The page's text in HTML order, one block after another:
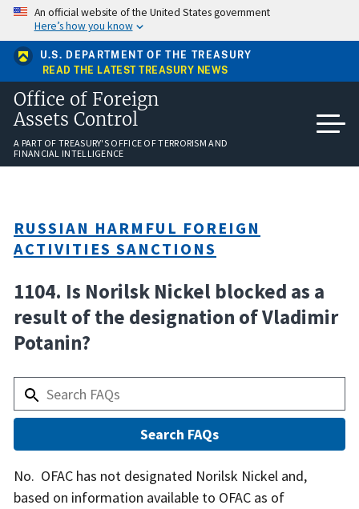
Skip
main
content
An official website of the United States government
Here’s how you know
U.S. DEPARTMENT OF THE TREASURY
READ THE LATEST TREASURY NEWS
Office of Foreign
Assets Control
A PART OF TREASURY'S OFFICE OF TERRORISM AND
FINANCIAL INTELLIGENCE
RUSSIAN HARMFUL FOREIGN
ACTIVITIES SANCTIONS
1104. Is Norilsk Nickel blocked as a
result of the designation of Vladimir
Potanin?
Answer
No. OFAC has not designated Norilsk Nickel and,
based on information available to OFAC as of